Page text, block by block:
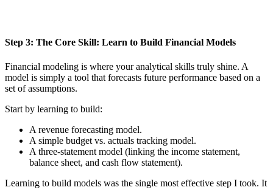
Step 3: The Core Skill: Learn to Build Financial Models
Financial modeling is where your analytical skills truly shine. A
model is simply a tool that forecasts future performance based on a
set of assumptions.
Start by learning to build:
A revenue forecasting model.
A simple budget vs. actuals tracking model.
A three-statement model (linking the income statement,
balance sheet, and cash flow statement).
Learning to build models was the single most effective step I took. It